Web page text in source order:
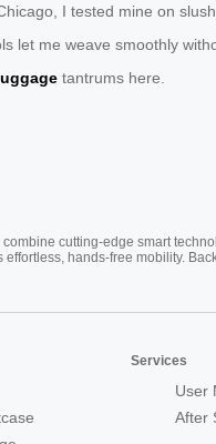
I tested mine on
let me weave smoothly
tantrums here.
combine cutting-edge smart
hands-free mobility.
Services
User
After